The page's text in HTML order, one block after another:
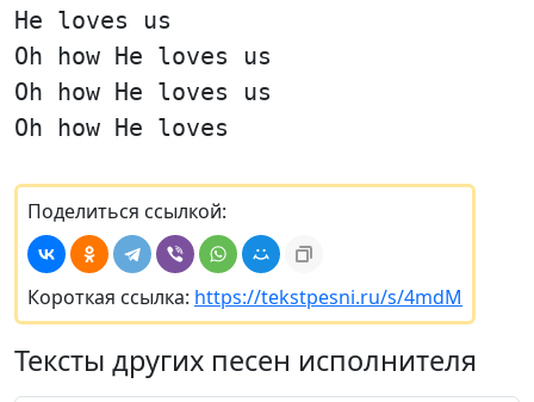
He loves us
Oh how He loves us
Oh how He loves us
Oh how He loves
Поделиться ссылкой:
Короткая ссылка: https://tekstpesni.ru/s/4mdM
Тексты других песен исполнителя